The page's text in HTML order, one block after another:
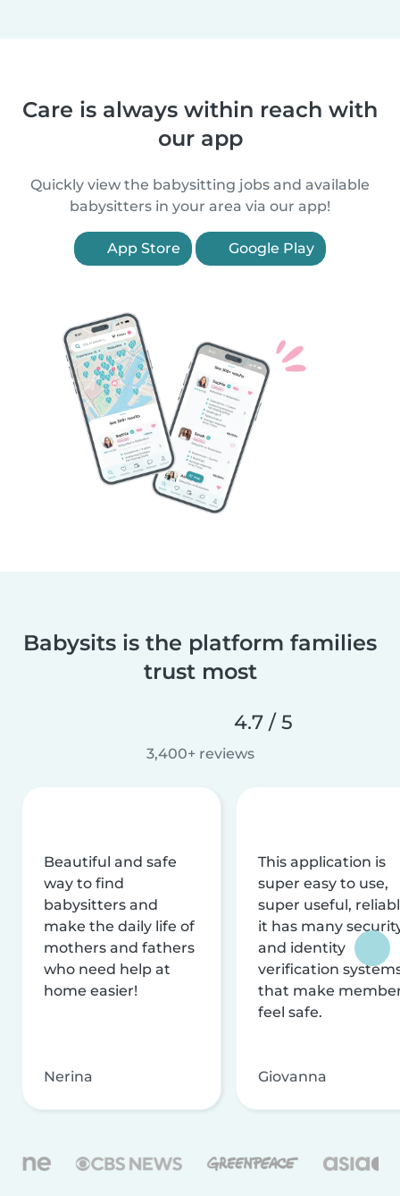
Care is always within reach with
our app
Quickly view the babysitting jobs and available
babysitters in your area via our app!
App Store Google Play
Babysits is the platform families
trust most
4.7 / 5
3,400+ reviews
Beautiful and safe
way to find
babysitters and
make the daily life of
mothers and fathers
who need help at
home easier!
Nerina
This application is
super easy to use,
super useful,
it has many
and identity
verification
that make
feel safe.
Giovanna